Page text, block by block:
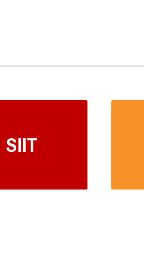
SIIT